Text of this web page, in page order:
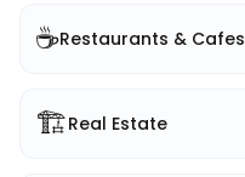
☕Restaurants & Cafes
🏗️Real Estate